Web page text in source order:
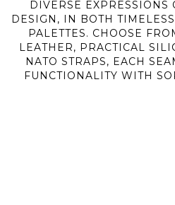
DIVERSE EXPRESSIONS
DESIGN, IN BOTH
PALETTES. CHOOSE
LEATHER, PRACTICAL
NATO STRAPS, EACH
FUNCTIONALITY WITH